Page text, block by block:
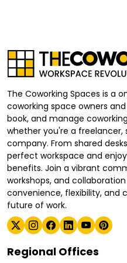
The Coworking Spaces is a
coworking space owners
book, and manage
whether you're a freelancer,
company. From shared
perfect workspace and
benefits. Join a vibrant
workshops, and
convenience, flexibility, and
future of work.
Regional Offices